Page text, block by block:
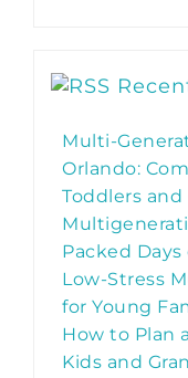
Multi-
Orlando:
Toddlers
Packed
Low-Stress
for Young
How to Plan
Kids and